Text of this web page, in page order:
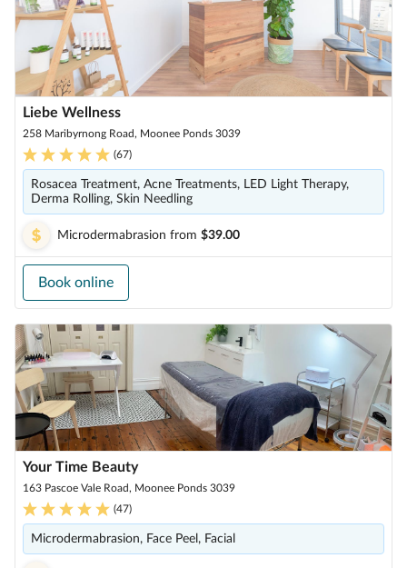
Liebe Wellness
258 Maribyrnong Road, Moonee Ponds 3039
(67)
Rosacea Treatment, Acne Treatments, LED Light Therapy,
Derma Rolling, Skin Needling
Microdermabrasion from $39.00
Book online
Your Time Beauty
163 Pascoe Vale Road, Moonee Ponds 3039
(47)
Microdermabrasion, Face Peel, Facial